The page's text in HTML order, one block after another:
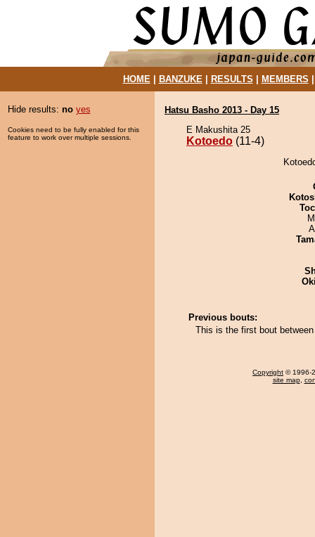
HOME| BANZUKE| RESULTS MEMBERS
Hide results: no yes
Cookies need to be fully enabled for this
feature to work over multiple sessions.
Hatsu Basho 2013 - Day 15
E Makushita 25
Kotoedo (11-4)
Previous bouts:
This is the first bout
Copyright © 1996-
site map,